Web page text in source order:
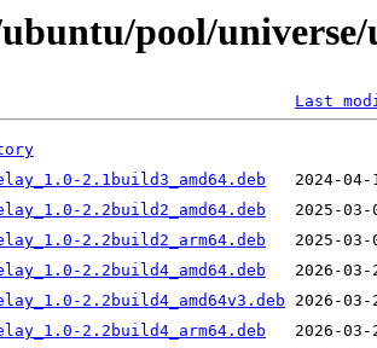
pool/
Last
2.1build3_amd64.deb
2.2build2_amd64.deb
2.2build2_arm64.deb
2.2build4_amd64.deb
2.2build4_amd64v3.deb
2.2build4_arm64.deb